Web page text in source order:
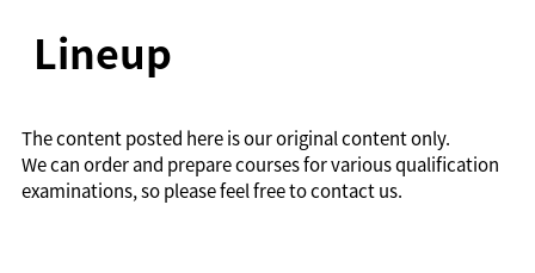
Lineup
The content posted here is our original content only.
We can order and prepare courses for various qualification
examinations, so please feel free to contact us.